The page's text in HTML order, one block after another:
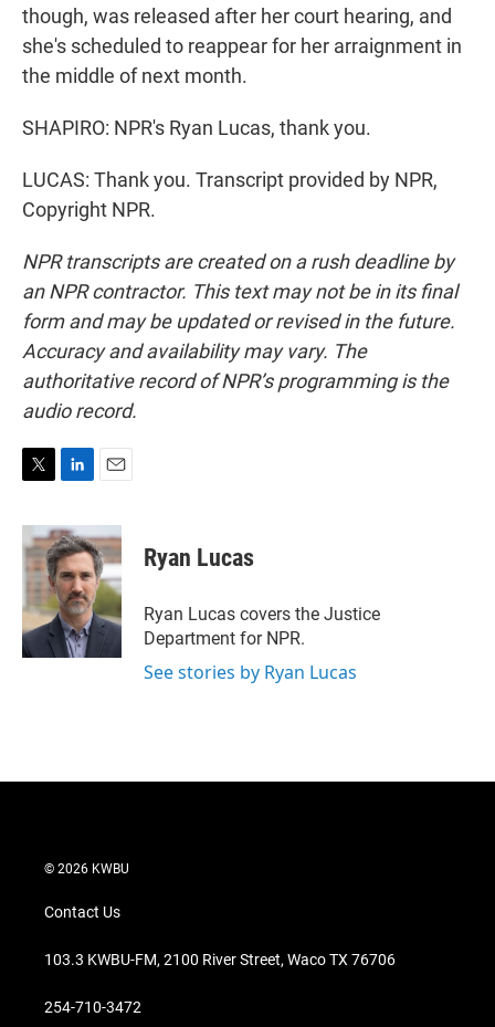
though, was released after her court hearing, and
she's scheduled to reappear for her arraignment in
the middle of next month.
SHAPIRO: NPR's Ryan Lucas, thank you.
LUCAS: Thank you. Transcript provided by NPR,
Copyright NPR.
NPR transcripts are created on a rush deadline by
an NPR contractor. This text may not be in its final
form and may be updated or revised in the future.
Accuracy and availability may vary. The
authoritative record of NPR’s programming is the
audio record.
i
t
t
r
n
k
e
d
I
n
a
i
l
Ryan Lucas
Ryan Lucas covers the Justice
Department for NPR.
See stories by Ryan Lucas
© 2026 KWBU
Contact Us
103.3 KWBU-FM, 2100 River Street, Waco TX 76706
254-710-3472